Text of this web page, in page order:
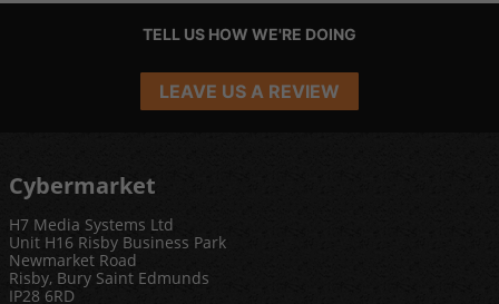
TELL US HOW WE'RE DOING
LEAVE US A REVIEW
Cybermarket
H7 Media Systems Ltd
Unit H16 Risby Business Park
Newmarket Road
Risby, Bury Saint Edmunds
IP28 6RD